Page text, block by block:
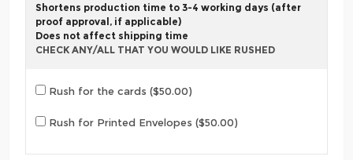
Shortens production time to 3-4 working days (after
proof approval, if applicable)
Does not affect shipping time
CHECK ANY/ALL THAT YOU WOULD LIKE RUSHED
Rush for the cards ($50.00)
Rush for Printed Envelopes ($50.00)